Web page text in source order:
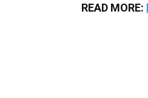
READ MORE: